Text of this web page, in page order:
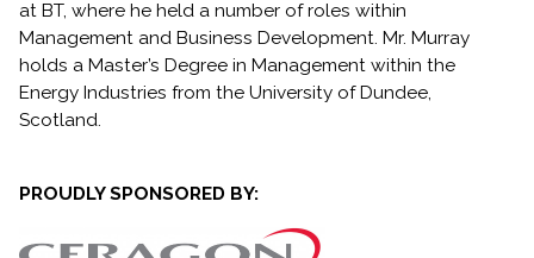
at BT, where he held a number of roles within
Management and Business Development. Mr. Murray
holds a Master’s Degree in Management within the
Energy Industries from the University of Dundee,
Scotland.
PROUDLY SPONSORED BY: